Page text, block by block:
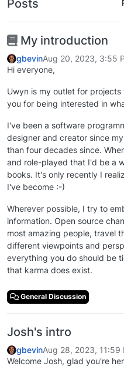
Posts
My introduction
gbevinAug 20, 2023, 3:55
Hi everyone,
Uwyn is my outlet for
you for being interested in
I've been a software
designer and creator since
than four decades since.
and role-played that I'd be a
books. It's only recently I
I've become :-)
Wherever possible, I try to
information. Open source
most amazing people, travel
different viewpoints and
everything you do should be
that karma does exist.
General Discussion
Josh's intro
gbevinAug 28, 2023, 11:59
Welcome Josh, glad you're